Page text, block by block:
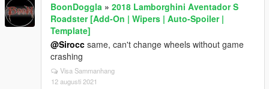
BoonDoggla » 2018 Lamborghini Aventador S
Roadster [Add-On | Wipers | Auto-Spoiler |
Template]
@Sirocc same, can't change wheels without game
crashing
Visa Sammanhang
12 augusti 2021